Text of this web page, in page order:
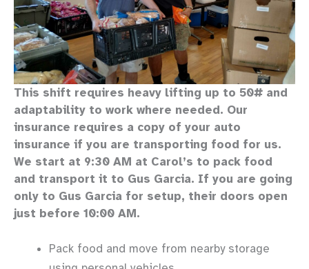
This shift requires heavy lifting up to 50# and
adaptability to work where needed. Our
insurance requires a copy of your auto
insurance if you are transporting food for us.
We start at 9:30 AM at Carol’s to pack food
and transport it to Gus Garcia. If you are going
only to Gus Garcia for setup, their doors open
just before 10:00 AM.
Pack food and move from nearby storage